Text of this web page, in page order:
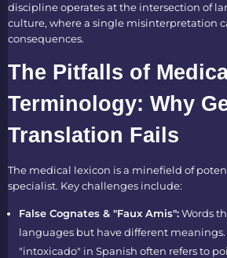
discipline operates at the intersection of
culture, where a single misinterpretation
consequences.
The Pitfalls of
Terminology: Why
Translation Fails
The medical lexicon is a minefield of
specialist. Key challenges include:
False Cognates & "Faux Amis":Words
languages but have different meanings.
"intoxicado" in Spanish often refers to